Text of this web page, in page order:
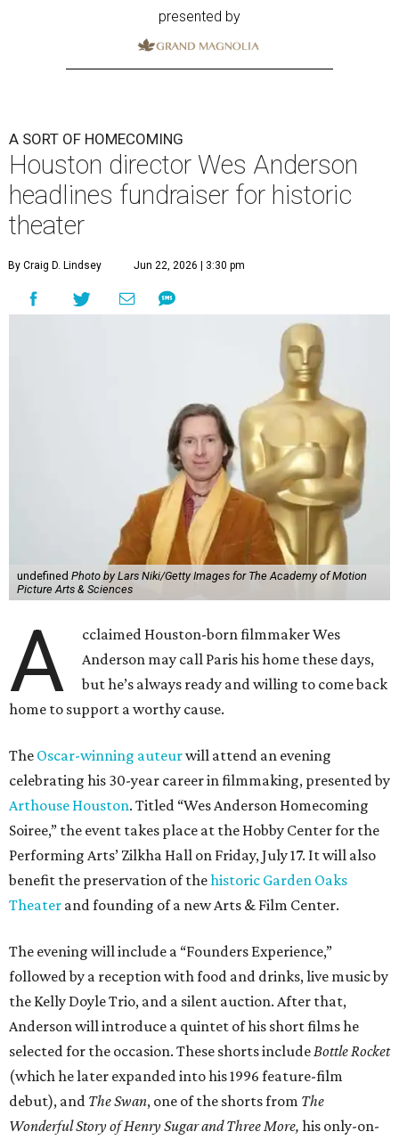
presented by
A SORT OF HOMECOMING
Houston director Wes Anderson
headlines fundraiser for historic
theater
By Craig D. Lindsey Jun 22, 2026 | 3:30 pm
undefined Photo by Lars Niki/Getty Images for The Academy of Motion
Picture Arts & Sciences
A
cclaimed Houston-born filmmaker Wes
Anderson may call Paris his home these days,
but he’s always ready and willing to come back
home to support a worthy cause.
The Oscar-winning auteurwill attend an evening
celebrating his 30-year career in filmmaking, presented by
Arthouse Houston. Titled “Wes Anderson Homecoming
Soiree,” the event takes place at the Hobby Center for the
Performing Arts’ Zilkha Hall on Friday, July 17. It will also
benefit the preservation of thehistoric Garden Oaks
Theater and founding of a new Arts & Film Center.
The evening will include a “Founders Experience,”
followed by a reception with food and drinks, live music by
the Kelly Doyle Trio, and a silent auction. After that,
Anderson will introduce a quintet of his short films he
selected for the occasion. These shorts include Bottle Rocket
(which he later expanded into his 1996 feature-film
debut), and The Swan, one of the shorts from The
Wonderful Story of Henry Sugar and Three More, his only-on-